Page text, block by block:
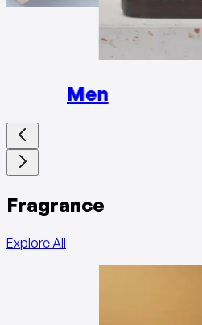
Men
Fragrance
Explore All